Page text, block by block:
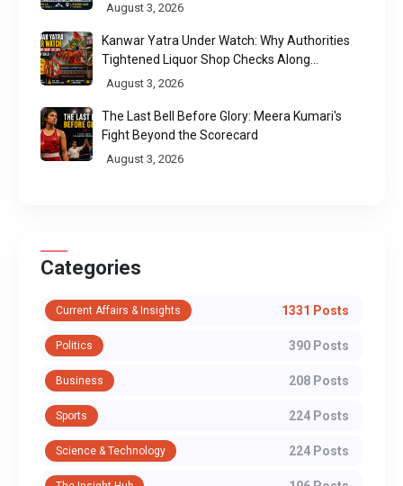
August 3, 2026
Kanwar Yatra Under Watch: Why Authorities
Tightened Liquor Shop Checks Along
Pilgrimage Routes
August 3, 2026
The Last Bell Before Glory: Meera Kumari's
Fight Beyond the Scorecard
August 3, 2026
Categories
Current Affairs & Insights 1331 Posts
Politics 390 Posts
Business 208 Posts
Sports 224 Posts
Science & Technology 224 Posts